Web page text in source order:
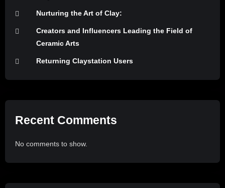
Nurturing the Art of Clay:
Creators and Influencers Leading the Field of
Ceramic Arts
Returning Claystation Users
Recent Comments
No comments to show.